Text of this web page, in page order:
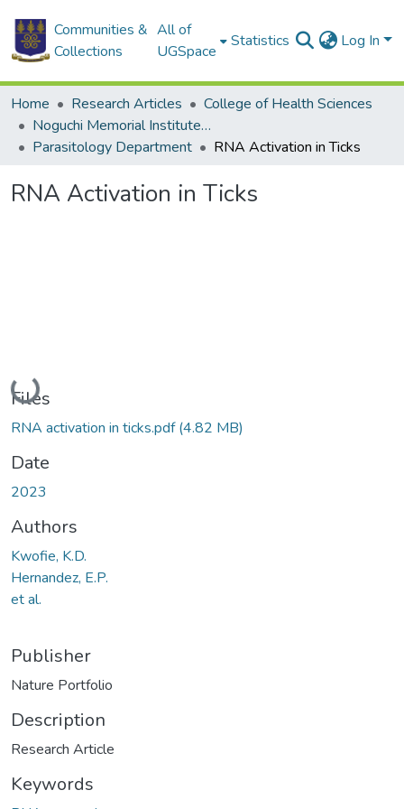
Communities &
Collections
All of
UGSpace
Statistics Log In
Home Research Articles
College of Health Sciences
Noguchi Memorial Institute for Medical Research
Parasitology Department
RNA Activation in Ticks
RNA Activation in Ticks
Loading...
Files
RNA activation in ticks.pdf(4.82 MB)
Date
2023
Authors
Kwofie, K.D.
Hernandez, E.P.
et al.
Publisher
Nature Portfolio
Description
Research Article
Keywords